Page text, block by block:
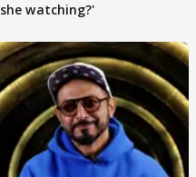
she watching?'